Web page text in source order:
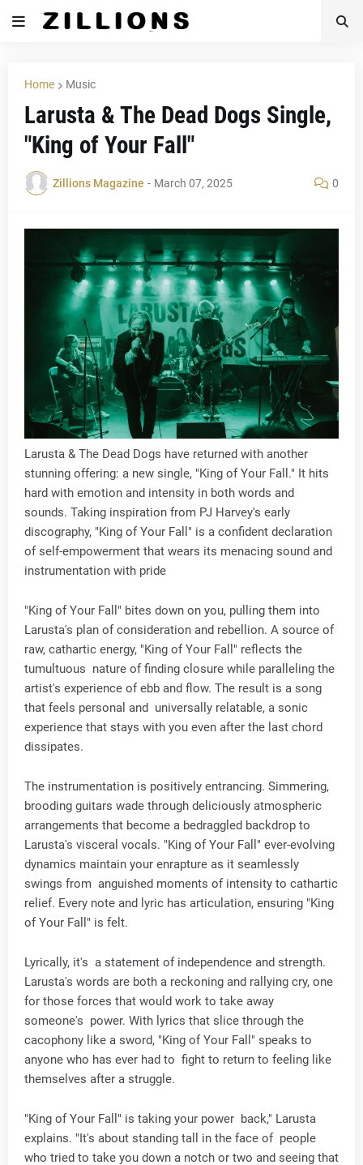
Home Music
Larusta & The Dead Dogs Single,
"King of Your Fall"
Zillions Magazine - March 07, 2025 0
Larusta & The Dead Dogs have returned with another
stunning offering: a new single, "King of Your Fall." It hits
hard with emotion and intensity in both words and
sounds. Taking inspiration from PJ Harvey's early
discography, "King of Your Fall" is a confident declaration
of self-empowerment that wears its menacing sound and
instrumentation with pride
"King of Your Fall" bites down on you, pulling them into
Larusta's plan of consideration and rebellion. A source of
raw, cathartic energy, "King of Your Fall" reflects the
tumultuous nature of finding closure while paralleling the
artist's experience of ebb and flow. The result is a song
that feels personal and universally relatable, a sonic
experience that stays with you even after the last chord
dissipates.
The instrumentation is positively entrancing. Simmering,
brooding guitars wade through deliciously atmospheric
arrangements that become a bedraggled backdrop to
Larusta's visceral vocals. "King of Your Fall" ever-evolving
dynamics maintain your enrapture as it seamlessly
swings from anguished moments of intensity to cathartic
relief. Every note and lyric has articulation, ensuring "King
of Your Fall" is felt.
Lyrically, it's a statement of independence and strength.
Larusta's words are both a reckoning and rallying cry, one
for those forces that would work to take away
someone's power. With lyrics that slice through the
cacophony like a sword, "King of Your Fall" speaks to
anyone who has ever had to fight to return to feeling like
themselves after a struggle.
"King of Your Fall" is taking your power back," Larusta
explains. "It's about standing tall in the face of people
who tried to take you down a notch or two and seeing that